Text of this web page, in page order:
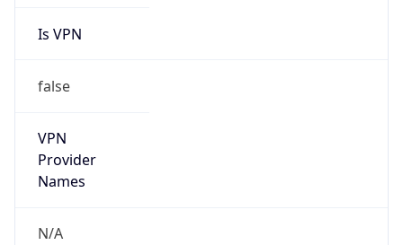
Is VPN
false
VPN
Provider
Names
N/A